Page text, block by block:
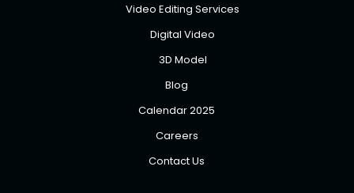
Video Editing Services
Digital Video
3D Model
Blog
Calendar 2025
Careers
Contact Us